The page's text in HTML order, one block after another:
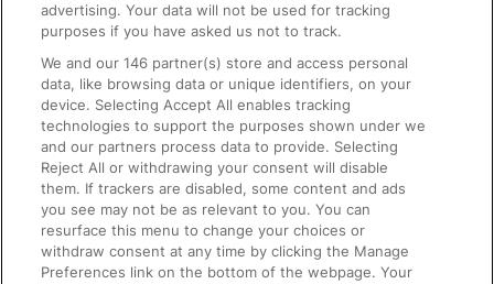
On the Train
Accessible Train Travel and Facilities
Train Travel with Bicycles
Train Travel with Pets
Train Travel with Children
Food and Drink
advertising. Your data will not be used for tracking
purposes if you have asked us not to track.
We and our146 partner(s) store and access personal
data, like browsing data or unique identifiers, on your
device. Selecting Accept All enables tracking
technologies to support the purposes shown under we
and our partners process data to provide. Selecting
Reject All or withdrawing your consent will disable
them. If trackers are disabled, some content and ads
you see may not be as relevant to you. You can
resurface this menu to change your choices or
withdraw consent at any time by clicking the Manage
Preferences link on the bottom of the webpage. Your